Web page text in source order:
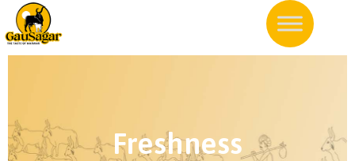
Freshness